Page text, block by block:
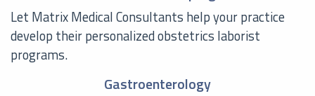
Let Matrix Medical Consultants help your practice
develop their personalized obstetrics laborist
programs.
Gastroenterology